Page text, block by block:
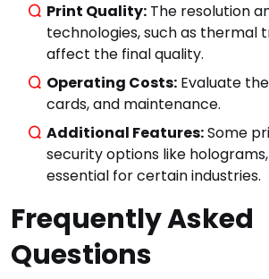
Start
results.
Print Quality: The resolution
technologies, such as thermal
affect the final quality.
Operating Costs: Evaluate
cards, and maintenance.
Additional Features:Some
security options like
essential for certain industries.
Frequently Asked
Questions